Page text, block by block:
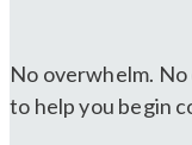
No overwhelm. No
to help you begin